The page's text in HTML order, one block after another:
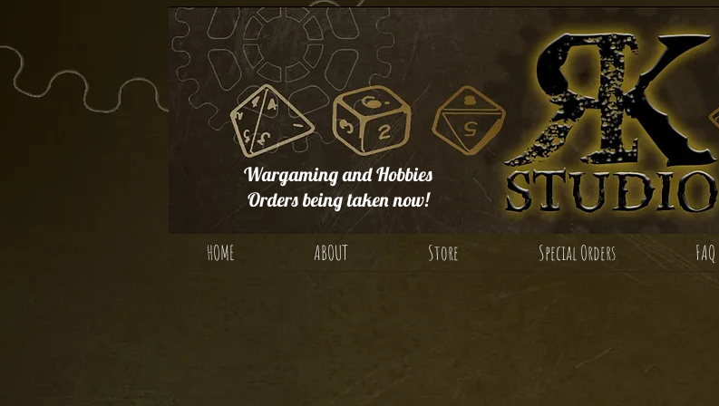
Wargaming and Hobbies
Orders being taken now!
HOME ABOUT Store Special Orders FAQ